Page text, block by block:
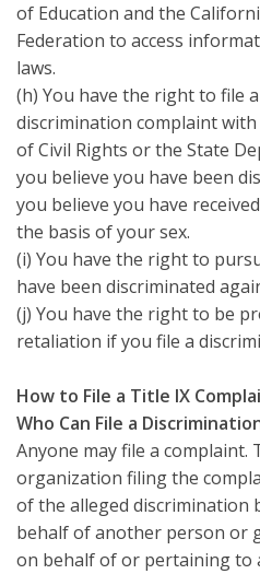
of Education and the
Federation to access
laws.
(h) You have the right to file
discrimination complaint
of Civil Rights or the State
you believe you have been
you believe you have
the basis of your sex.
(i) You have the right to
have been discriminated
(j) You have the right to be
retaliation if you file a
How to File a Title IX
Who Can File a
Anyone may file a complaint.
organization filing the
of the alleged discrimination
behalf of another person or
on behalf of or pertaining to